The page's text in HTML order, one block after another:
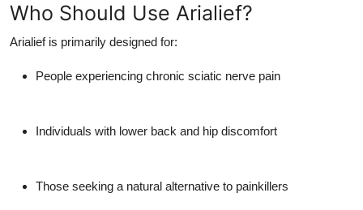
Who Should Use Arialief?
Arialief is primarily designed for:
People experiencing chronic sciatic nerve pain
Individuals with lower back and hip discomfort
Those seeking a natural alternative to painkillers